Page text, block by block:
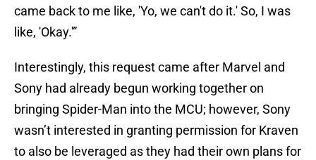
came back to me like, 'Yo, we can't do it.' So, I was
like, 'Okay.'”
Interestingly, this request came after Marvel and
Sony had already begun working together on
bringing Spider-Man into the MCU; however, Sony
wasn’t interested in granting permission for Kraven
to also be leveraged as they had their own plans for